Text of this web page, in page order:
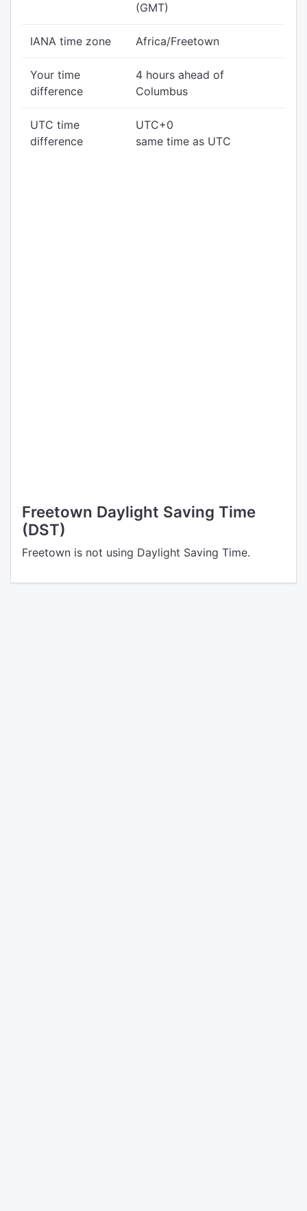
(GMT)
IANA time zone Africa/Freetown
Your time
difference
4 hours ahead of
Columbus
UTC time
difference
UTC+0
same time as UTC
Freetown Daylight Saving Time
(DST)
Freetown is not using Daylight Saving Time.